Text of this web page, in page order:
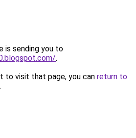
is sending you to
.
to visit that page, you can return to
.